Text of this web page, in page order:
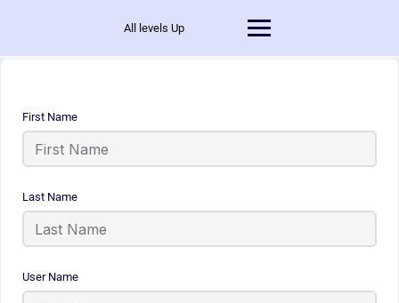
All levels Up
First Name
Last Name
User Name